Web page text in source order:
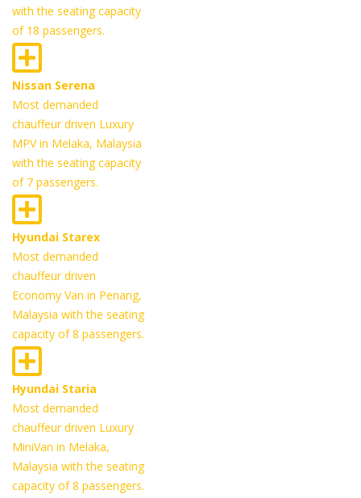
with the seating capacity
of 18 passengers.
Nissan Serena
Most demanded
chauffeur driven Luxury
MPV in Melaka, Malaysia
with the seating capacity
of 7 passengers.
Hyundai Starex
Most demanded
chauffeur driven
Economy Van in Penang,
Malaysia with the seating
capacity of 8 passengers.
Hyundai Staria
Most demanded
chauffeur driven Luxury
MiniVan in Melaka,
Malaysia with the seating
capacity of 8 passengers.